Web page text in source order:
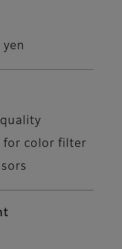
for color filter